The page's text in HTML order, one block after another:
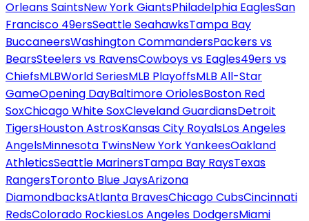
Orleans SaintsNew York GiantsPhiladelphia EaglesSan
Francisco 49ersSeattle SeahawksTampa Bay
BuccaneersWashington CommandersPackers vs
BearsSteelers vs RavensCowboys vs Eagles49ers vs
ChiefsMLBWorld SeriesMLB PlayoffsMLB All-Star
GameOpening DayBaltimore OriolesBoston Red
SoxChicago White SoxCleveland GuardiansDetroit
TigersHouston AstrosKansas City RoyalsLos Angeles
AngelsMinnesota TwinsNew York YankeesOakland
AthleticsSeattle MarinersTampa Bay RaysTexas
RangersToronto Blue JaysArizona
DiamondbacksAtlanta BravesChicago CubsCincinnati
RedsColorado RockiesLos Angeles DodgersMiami